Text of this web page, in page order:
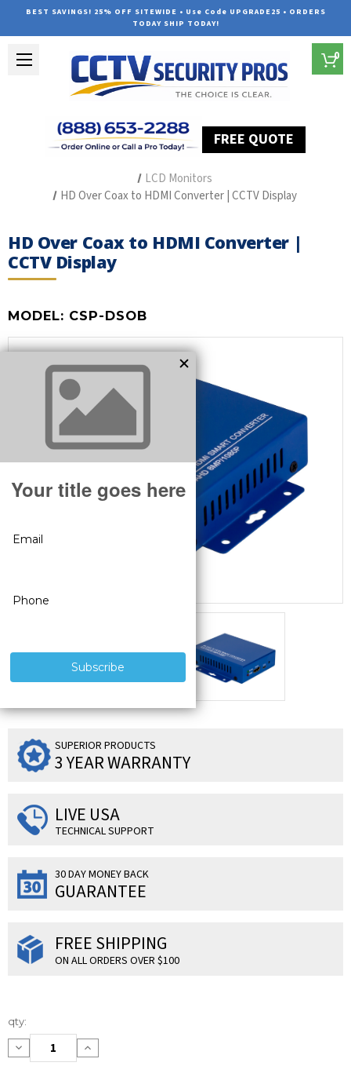
BEST SAVINGS! 25% OFF SITEWIDE • Use Code UPGRADE25 • ORDERS
TODAY SHIP TODAY!
FREE QUOTE
0
LCD Monitors
HD Over Coax to HDMI Converter | CCTV Display
HD Over Coax to HDMI Converter |
CCTV Display
MODEL: CSP-DSOB
SUPERIOR PRODUCTS
3 YEAR WARRANTY
LIVE USA
TECHNICAL SUPPORT
30 DAY MONEY BACK
GUARANTEE
FREE SHIPPING
ON ALL ORDERS OVER $100
Current
Stock:
qty:
Decrease
Quantity:
Increase
Quantity: